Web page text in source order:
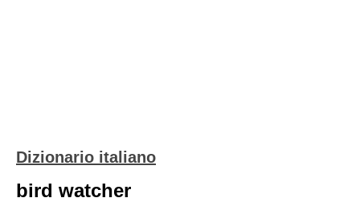
Dizionario italiano
bird watcher